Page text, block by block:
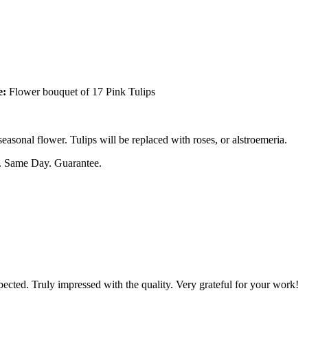
Flower bouquet of 17 Pink Tulips
flower. Tulips will be replaced with roses, or alstroemeria.
Day. Guarantee.
Truly impressed with the quality. Very grateful for your work!